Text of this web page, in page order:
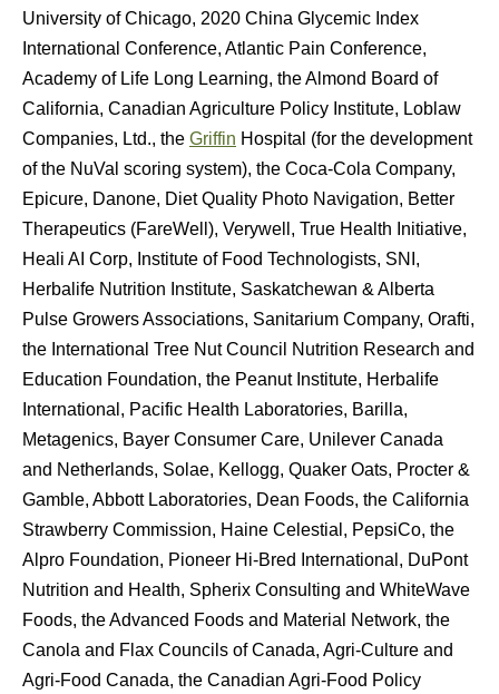
University of Chicago, 2020 China Glycemic Index
International Conference, Atlantic Pain Conference,
Academy of Life Long Learning, the Almond Board of
California, Canadian Agriculture Policy Institute, Loblaw
Companies, Ltd., the Griffin Hospital (for the development
of the NuVal scoring system), the Coca-Cola Company,
Epicure, Danone, Diet Quality Photo Navigation, Better
Therapeutics (FareWell), Verywell, True Health Initiative,
Heali AI Corp, Institute of Food Technologists, SNI,
Herbalife Nutrition Institute, Saskatchewan & Alberta
Pulse Growers Associations, Sanitarium Company, Orafti,
the International Tree Nut Council Nutrition Research and
Education Foundation, the Peanut Institute, Herbalife
International, Pacific Health Laboratories, Barilla,
Metagenics, Bayer Consumer Care, Unilever Canada
and Netherlands, Solae, Kellogg, Quaker Oats, Procter &
Gamble, Abbott Laboratories, Dean Foods, the California
Strawberry Commission, Haine Celestial, PepsiCo, the
Alpro Foundation, Pioneer Hi-Bred International, DuPont
Nutrition and Health, Spherix Consulting and WhiteWave
Foods, the Advanced Foods and Material Network, the
Canola and Flax Councils of Canada, Agri-Culture and
Agri-Food Canada, the Canadian Agri-Food Policy